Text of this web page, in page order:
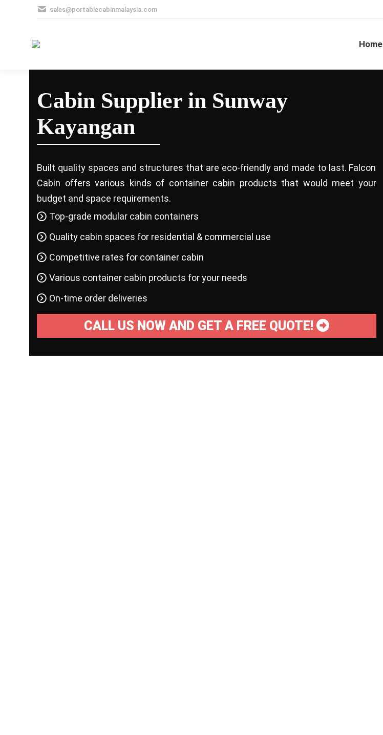
sales@portablecabinmalaysia.com
Home
Cabin Supplier in Sunway
Kayangan
Built quality spaces and structures that are eco-friendly and made to last. Falcon
Cabin offers various kinds of container cabin products that would meet your
budget and space requirements.
Top-grade modular cabin containers
Quality cabin spaces for residential & commercial use
Competitive rates for container cabin
Various container cabin products for your needs
On-time order deliveries
CALL US NOW AND GET A FREE QUOTE!